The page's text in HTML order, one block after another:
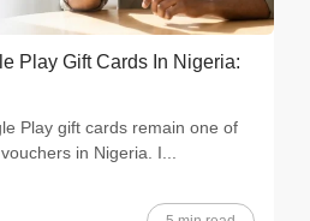
Play Gift Cards In Nigeria:
Play gift cards remain one of
in Nigeria. I...